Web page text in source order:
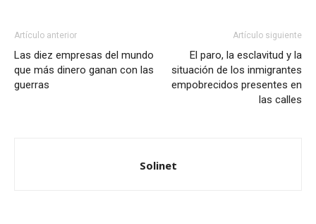
Artículo anterior
Las diez empresas del mundo
que más dinero ganan con las
guerras
Artículo siguiente
El paro, la esclavitud y la
situación de los inmigrantes
empobrecidos presentes en
las calles
Solinet